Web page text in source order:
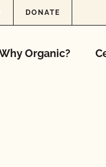
DONATE
Organic?